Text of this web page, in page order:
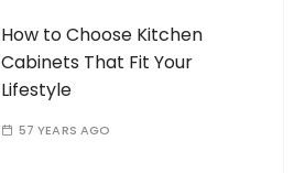
How to Choose Kitchen
Cabinets That Fit Your
Lifestyle
57 YEARS AGO